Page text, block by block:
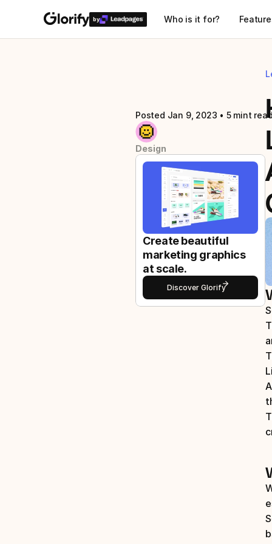
by Who is it for?
Posted Jan 9, 2023 • 5 mint read
Design
Create beautiful
marketing graphics
at scale.
Discover Glorify